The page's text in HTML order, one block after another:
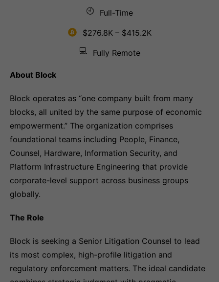
🕘
Full-Time
$276.8K – $415.2K
💻
Fully Remote
About Block
Block operates as “one company built from many
blocks, all united by the same purpose of economic
empowerment.” The organization comprises
foundational teams including People, Finance,
Counsel, Hardware, Information Security, and
Platform Infrastructure Engineering that provide
corporate-level support across business groups
globally.
The Role
Block is seeking a Senior Litigation Counsel to lead
its most complex, high-profile litigation and
regulatory enforcement matters. The ideal candidate